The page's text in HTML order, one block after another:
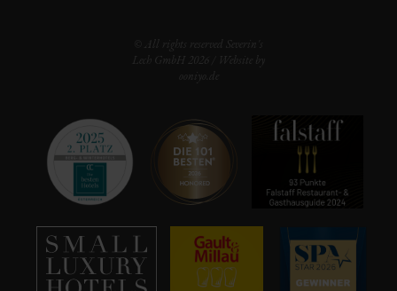
© All rights reserved Severin's
Lech GmbH 2026 / Website by
ooniyo.de